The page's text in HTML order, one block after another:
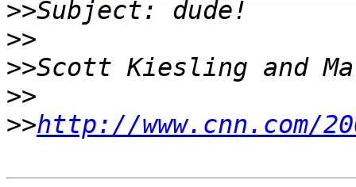
>>
>>
>>
>>
>>http://www.cnn.com/